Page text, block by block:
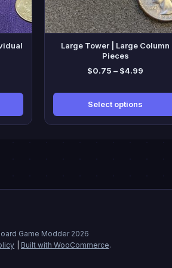
Large Tower | Large Column
Pieces
$0.75 – $4.99
$0.75
Select options
may
be
page
Game Modder 2026
Built with WooCommerce.